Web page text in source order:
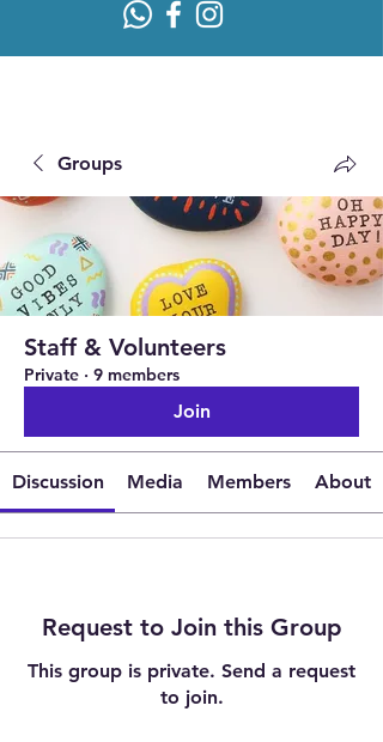
Groups
Staff & Volunteers
Private · 9 members
Join
Discussion Media Members About
Request to Join this Group
This group is private. Send a request
to join.